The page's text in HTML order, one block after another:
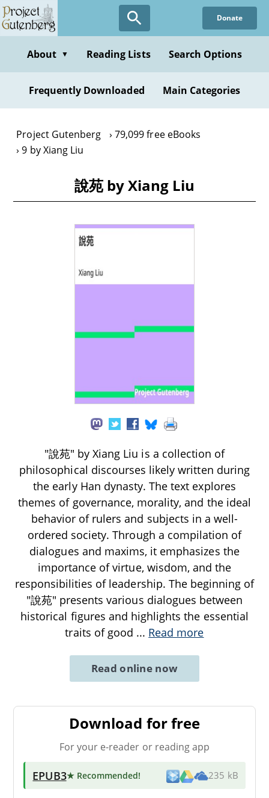
Skip
to
content
Donate
About ▼ Reading Lists Search Options
Frequently Downloaded Main Categories
Project Gutenberg
79,099 free eBooks
9 by Xiang Liu
說苑 by Xiang Liu
"說苑" by Xiang Liu is a collection of
philosophical discourses likely written during
the early Han dynasty. The text explores
themes of governance, morality, and the ideal
behavior of rulers and subjects in a well-
ordered society. Through a compilation of
dialogues and maxims, it emphasizes the
importance of virtue, wisdom, and the
responsibilities of leadership. The beginning of
"說苑" presents various dialogues between
historical figures and highlights the essential
traits of good ... Read more
Read online now
Download for free
For your e-reader or reading app
EPUB3★ Recommended! 235 kB